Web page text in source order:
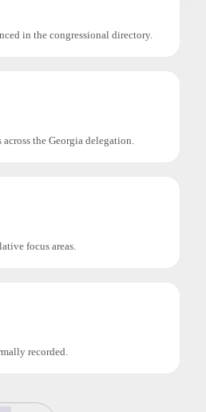
in the congressional directory.
the Georgia delegation.
focus areas.
recorded.